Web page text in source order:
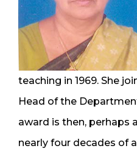
teaching in 1969. She
Head of the
award is then, perhaps
nearly four decades of